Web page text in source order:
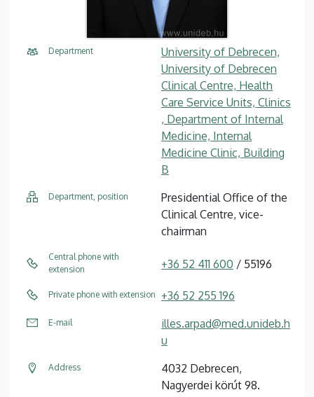
Department
University of Debrecen,
University of Debrecen
Clinical Centre, Health
Care Service Units, Clinics
, Department of Internal
Medicine, Internal
Medicine Clinic, Building
B
Department, position
Presidential Office of the
Clinical Centre, vice-
chairman
Central phone with
extension
+36 52 411 600 / 55196
Private phone with extension +36 52 255 196
E-mail
illes.arpad@med.unideb.h
u
Address
4032 Debrecen,
Nagyerdei körút 98.